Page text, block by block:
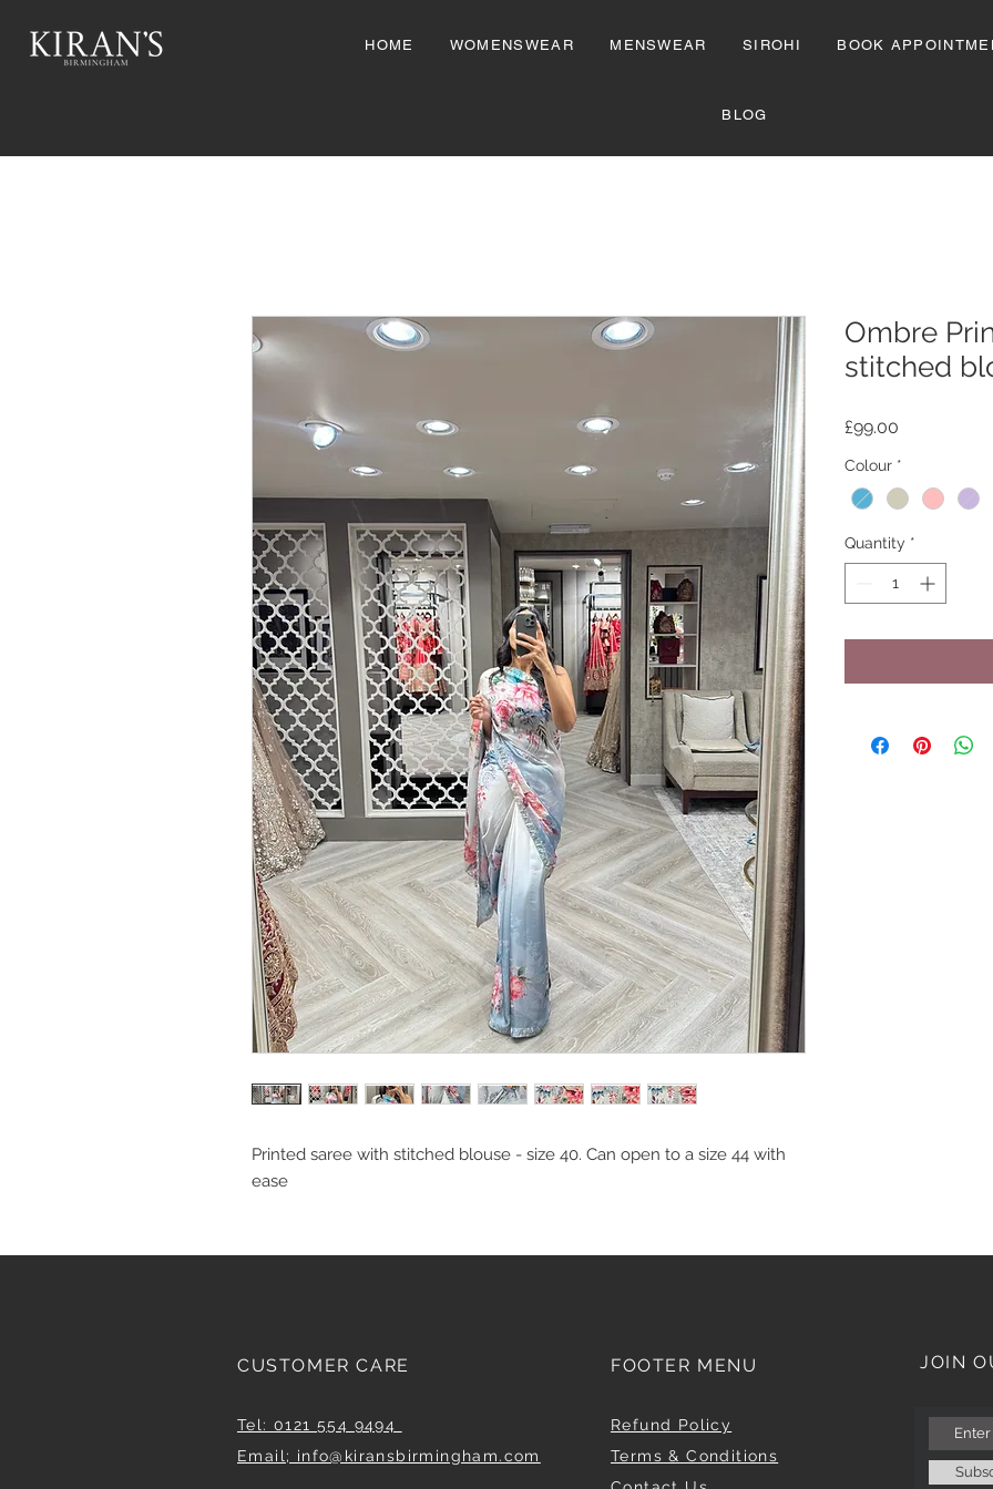
HOME WOMENSWEAR MENSWEAR SIROHI BOOK
BLOG
Printed saree with stitched blouse - size 40. Can open to a size 44 with
ease
Ombre
stitched
£99.00
Colour *
Quantity *
CUSTOMER CARE
Tel: 0121 554 9494
Email; info@kiransbirmingham.com
FOOTER MENU
Refund Policy
Terms & Conditions
JOIN